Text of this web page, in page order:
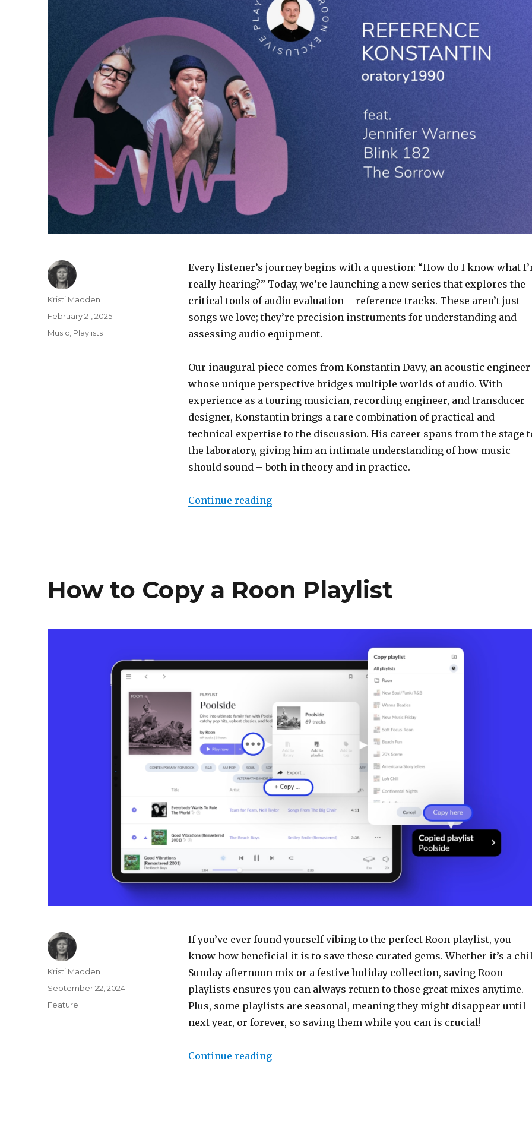
Every listener’s journey begins with a question: “How do I know what
really hearing?” Today, we’re launching a new series that explores the
critical tools of audio evaluation – reference tracks. These aren’t just
songs we love; they’re precision instruments for understanding and
assessing audio equipment.
Our inaugural piece comes from Konstantin Davy, an acoustic engineer
whose unique perspective bridges multiple worlds of audio. With
experience as a touring musician, recording engineer, and transducer
designer, Konstantin brings a rare combination of practical and
technical expertise to the discussion. His career spans from the stage
the laboratory, giving him an intimate understanding of how music
should sound – both in theory and in practice.
Continue reading“The Listener’s Compass: A Reference Track Series”
Author
Kristi Madden
Posted
February 21, 2025
Categories
Music Playlists
How to Copy a Roon Playlist
If you’ve ever found yourself vibing to the perfect Roon playlist, you
know how beneficial it is to save these curated gems. Whether it’s a
Sunday afternoon mix or a festive holiday collection, saving Roon
playlists ensures you can always return to those great mixes anytime.
Plus, some playlists are seasonal, meaning they might disappear until
next year, or forever, so saving them while you can is crucial!
Continue reading“How to Copy a Roon Playlist”
Author
Kristi Madden
Posted
September 22, 2024
Categories
Feature